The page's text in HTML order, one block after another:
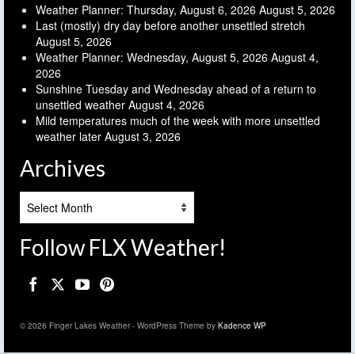
Weather Planner: Thursday, August 6, 2026 August 5, 2026
Last (mostly) dry day before another unsettled stretch
August 5, 2026
Weather Planner: Wednesday, August 5, 2026 August 4,
2026
Sunshine Tuesday and Wednesday ahead of a return to
unsettled weather August 4, 2026
Mild temperatures much of the week with more unsettled
weather later August 3, 2026
Archives
Follow FLX Weather!
© 2026 Finger Lakes Weather - WordPress Theme by Kadence WP